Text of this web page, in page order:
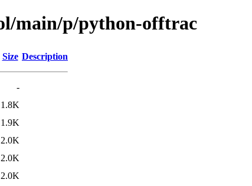
main/p/python-offtrac
Size Description
-
1.8K
1.9K
2.0K
2.0K
2.0K